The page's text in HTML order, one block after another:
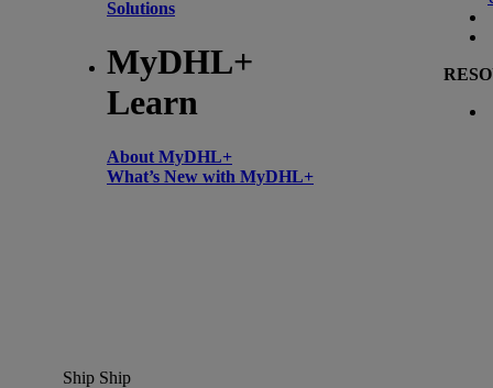
Solutions
MyDHL+
Learn
About MyDHL+
What’s New with MyDHL+
Ship Ship